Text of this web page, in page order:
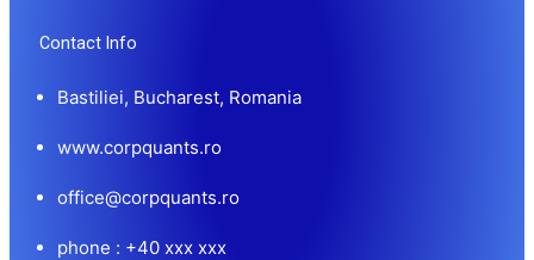
Contact Info
Bastiliei, Bucharest, Romania
www.corpquants.ro
office@corpquants.ro
phone : +40 xxx xxx